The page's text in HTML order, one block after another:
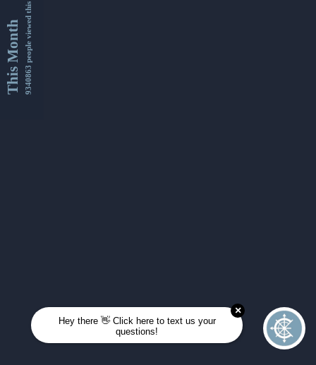
This Month9340863 people viewed this